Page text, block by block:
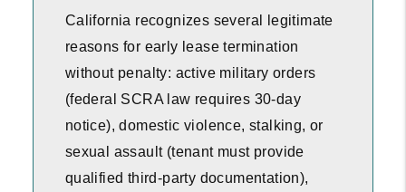
California recognizes several legitimate
reasons for early lease termination
without penalty: active military orders
(federal SCRA law requires 30-day
notice), domestic violence, stalking, or
sexual assault (tenant must provide
qualified third-party documentation),